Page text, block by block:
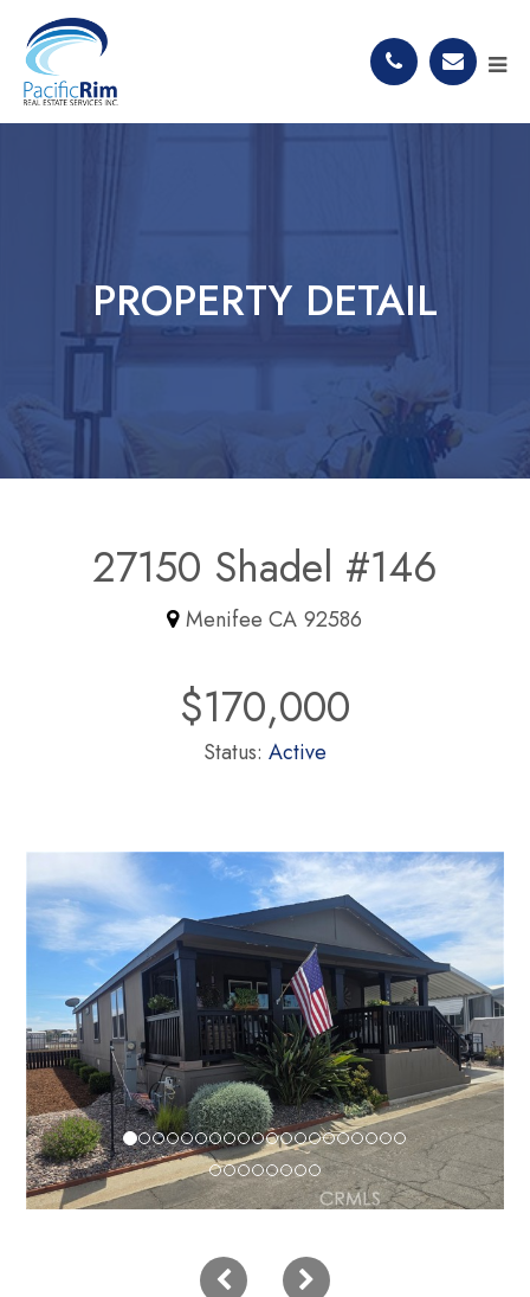
PROPERTY DETAIL
27150 Shadel #146
Menifee CA 92586
$170,000
Status: Active